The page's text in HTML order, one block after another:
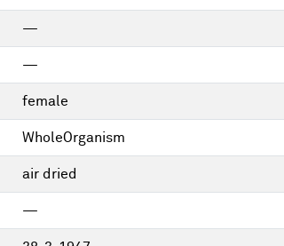
—
—
female
WholeOrganism
air dried
—